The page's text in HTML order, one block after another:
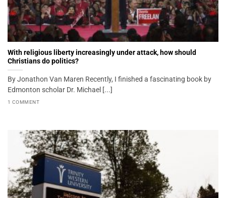
With religious liberty increasingly under attack, how should
Christians do politics?
By Jonathon Van Maren Recently, I finished a fascinating book by
Edmonton scholar Dr. Michael [...]
1 COMMENT